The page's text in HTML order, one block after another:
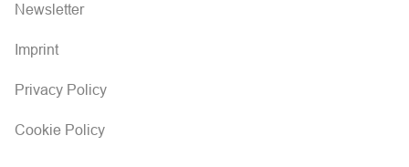
Newsletter
Imprint
Privacy Policy
Cookie Policy